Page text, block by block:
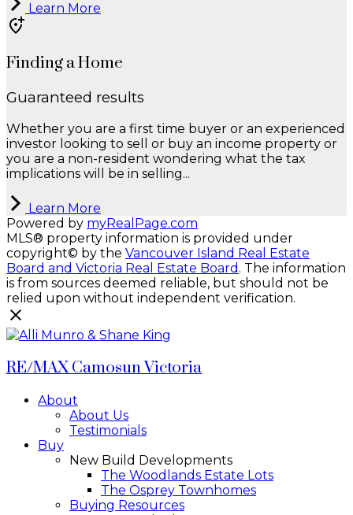
Learn More
Finding a Home
Guaranteed results
Whether you are a first time buyer or an experienced
investor looking to sell or buy an income property or
you are a non-resident wondering what the tax
implications will be in selling...
Learn More
Powered by myRealPage.com
MLS® property information is provided under
copyright© by the Vancouver Island Real Estate
Board and Victoria Real Estate Board . The information
is from sources deemed reliable, but should not be
relied upon without independent verification.
RE/MAX Camosun Victoria
About
About Us
Testimonials
Buy
New Build Developments
The Woodlands Estate Lots
The Osprey Townhomes
Buying Resources